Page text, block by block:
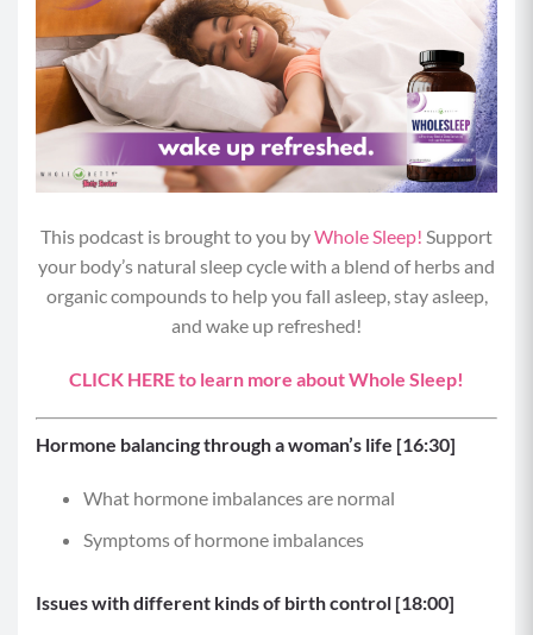
This podcast is brought to you byWhole Sleep! Support
your body’s natural sleep cycle with a blend of herbs and
organic compounds to help you fall asleep, stay asleep,
and wake up refreshed!
CLICK HERE to learn more about Whole Sleep!
Hormone balancing through a woman’s life [16:30]
What hormone imbalances are normal
Symptoms of hormone imbalances
Issues with different kinds of birth control [18:00]